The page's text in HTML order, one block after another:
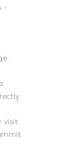
–
visit